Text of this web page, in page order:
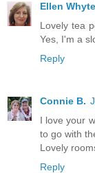
Ellen Whyte
Lovely tea
Yes, I'm a
Reply
Connie B.
I love your
to go with
Lovely
Reply